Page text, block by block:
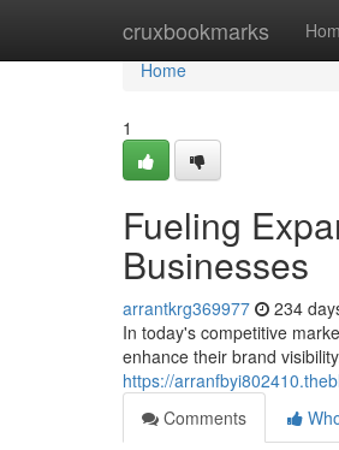
cruxbookmarks
Home
Home
1
Fueling
Businesses
arrantkrg369977 234
In today's competitive
enhance their brand
https://
Comments